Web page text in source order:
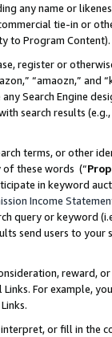
any name or
tie-in or
to Program Content).
register or
“amaozn,” and
Search Engine
search results
terms, or other
these words (“
in keyword
Income
query or keyword
send users to
reward,
For example,
or fill in